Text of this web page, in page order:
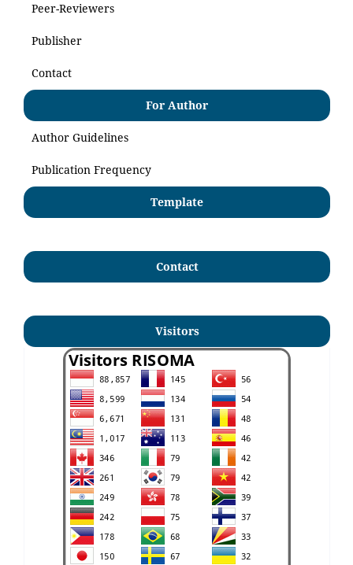
Peer-Reviewers
Publisher
Contact
For Author
Author Guidelines
Publication Frequency
Template
Contact
Visitors